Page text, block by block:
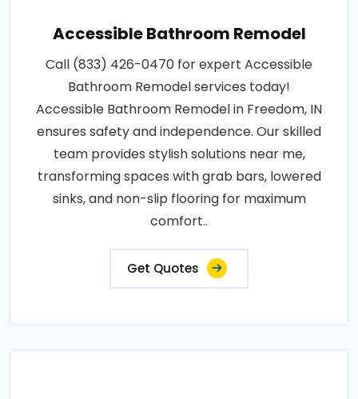
Accessible Bathroom Remodel
Call (833) 426-0470 for expert Accessible
Bathroom Remodel services today!
Accessible Bathroom Remodel in Freedom, IN
ensures safety and independence. Our skilled
team provides stylish solutions near me,
transforming spaces with grab bars, lowered
sinks, and non-slip flooring for maximum
comfort..
Get Quotes